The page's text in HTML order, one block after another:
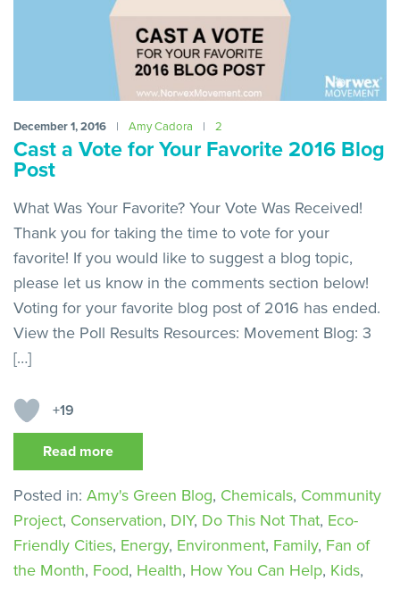
December 1, 2016 | Amy Cadora | 2
Cast a Vote for Your Favorite 2016 Blog
Post
What Was Your Favorite? Your Vote Was Received!
Thank you for taking the time to vote for your
favorite! If you would like to suggest a blog topic,
please let us know in the comments section below!
Voting for your favorite blog post of 2016 has ended.
View the Poll Results Resources: Movement Blog: 3
[…]
+19
Read more
Posted in: Amy's Green Blog, Chemicals, Community
Project, Conservation, DIY, Do This Not That, Eco-
Friendly Cities, Energy, Environment, Family, Fan of
the Month, Food, Health, How You Can Help, Kids,